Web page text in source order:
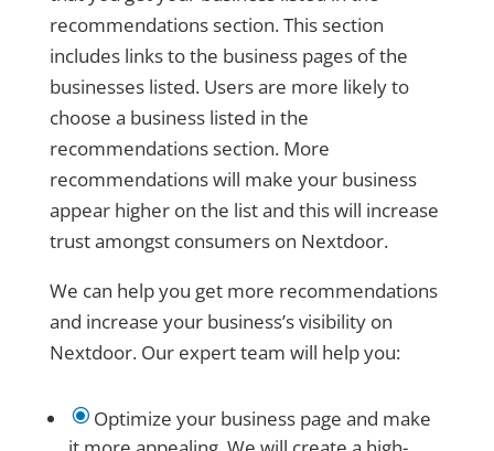
recommendations section. This section
includes links to the business pages of the
businesses listed. Users are more likely to
choose a business listed in the
recommendations section. More
recommendations will make your business
appear higher on the list and this will increase
trust amongst consumers on Nextdoor.
We can help you get more recommendations
and increase your business’s visibility on
Nextdoor. Our expert team will help you:
\ Optimize your business page and make